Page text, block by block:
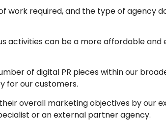
work required, and the type of agency
activities can be a more affordable
of digital PR pieces within our
for our customers.
overall marketing objectives by our
or an external partner agency.